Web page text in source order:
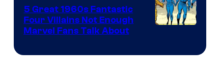
5 Great 1960s Fantastic
Four Villains Not Enough
Marvel Fans Talk About